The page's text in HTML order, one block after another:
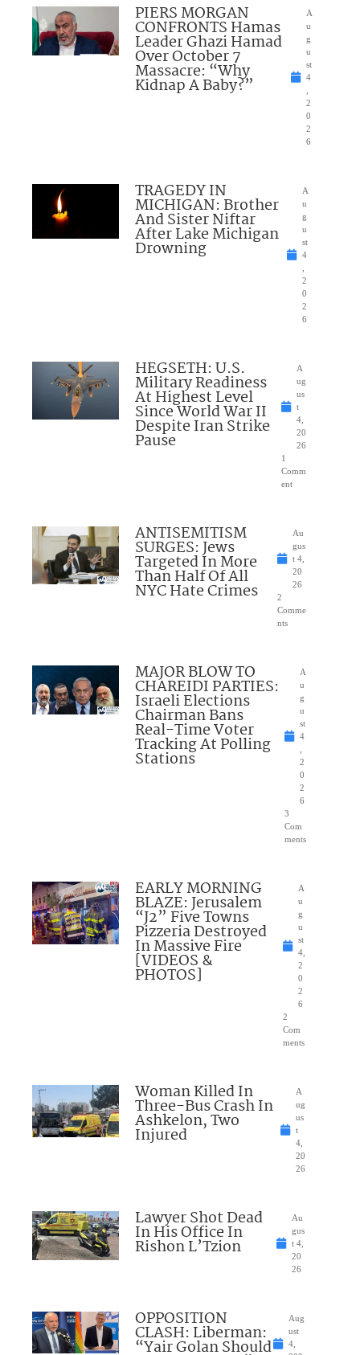
PIERS MORGAN
CONFRONTS Hamas
Leader Ghazi Hamad
Over October 7
Massacre: “Why
Kidnap A Baby?”
A
u
g
u
st
4
2
0
2
6
TRAGEDY IN
MICHIGAN: Brother
And Sister Niftar
After Lake Michigan
Drowning
A
u
g
u
st
4
2
0
2
6
HEGSETH: U.S.
Military Readiness
At Highest Level
Since World War II
Despite Iran Strike
Pause
A
ug
us
t
4,
20
26
1
Comm
ent
ANTISEMITISM
SURGES: Jews
Targeted In More
Than Half Of All
NYC Hate Crimes
Au
gus
t 4,
20
26
2
Comme
nts
MAJOR BLOW TO
CHAREIDI PARTIES:
Israeli Elections
Chairman Bans
Real-Time Voter
Tracking At Polling
Stations
A
u
g
u
st
4
2
0
2
6
3
Com
ments
EARLY MORNING
BLAZE: Jerusalem
“J2” Five Towns
Pizzeria Destroyed
In Massive Fire
[VIDEOS &
PHOTOS]
A
u
g
u
st
4,
2
0
2
6
2
Com
ments
Woman Killed In
Three-Bus Crash In
Ashkelon, Two
Injured
A
ug
us
t
4,
20
26
Lawyer Shot Dead
In His Office In
Rishon L’Tzion
Au
gus
t 4,
20
26
OPPOSITION
CLASH: Liberman:
“Yair Golan Should
Aug
ust
4,